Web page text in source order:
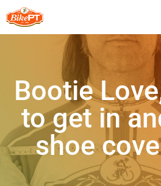
Bootie
to get in
shoe